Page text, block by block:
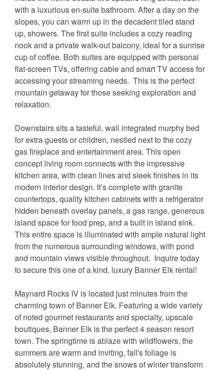
with a luxurious en-suite bathroom. After a day on the
slopes, you can warm up in the decadent tiled stand
up, showers. The first suite includes a cozy reading
nook and a private walk-out balcony, ideal for a sunrise
cup of coffee. Both suites are equipped with personal
flat-screen TVs, offering cable and smart TV access for
accessing your streaming needs. This is the perfect
mountain getaway for those seeking exploration and
relaxation.
Downstairs sits a tasteful, wall integrated murphy bed
for extra guests or children, nestled next to the cozy
gas fireplace and entertainment area. This open
concept living room connects with the impressive
kitchen area, with clean lines and sleek finishes in its
modern interior design. It’s complete with granite
countertops, quality kitchen cabinets with a refrigerator
hidden beneath overlay panels, a gas range, generous
island space for food prep, and a built in island sink.
This entire space is illuminated with ample natural light
from the numerous surrounding windows, with pond
and mountain views visible throughout. Inquire today
to secure this one of a kind, luxury Banner Elk rental!
Maynard Rocks IV is located just minutes from the
charming town of Banner Elk. Featuring a wide variety
of noted gourmet restaurants and specialty, upscale
boutiques, Banner Elk is the perfect 4 season resort
town. The springtime is ablaze with wildflowers, the
summers are warm and inviting, fall's foliage is
absolutely stunning, and the snows of winter transform